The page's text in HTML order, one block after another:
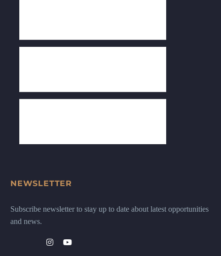
NEWSLETTER
Subscribe newsletter to stay up to date about latest opportunities
and news.